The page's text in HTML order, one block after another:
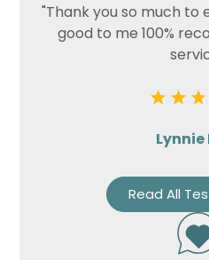
"Thank you so much to
good to me 100%
Lynnie
Read All